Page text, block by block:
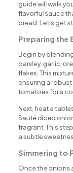
guide will walk
flavorful sauce
bread. Let’s get
Preparing the
Begin by
parsley, garlic,
flakes. This
ensuring a robust
tomatoes for a
Next, heat a
Sauté diced
fragrant. This
a subtle
Simmering to
Once the onions